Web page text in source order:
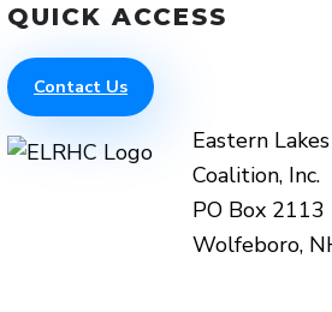
QUICK ACCESS
Contact Us
Eastern
Coalition, Inc.
PO Box 2113
Wolfeboro,